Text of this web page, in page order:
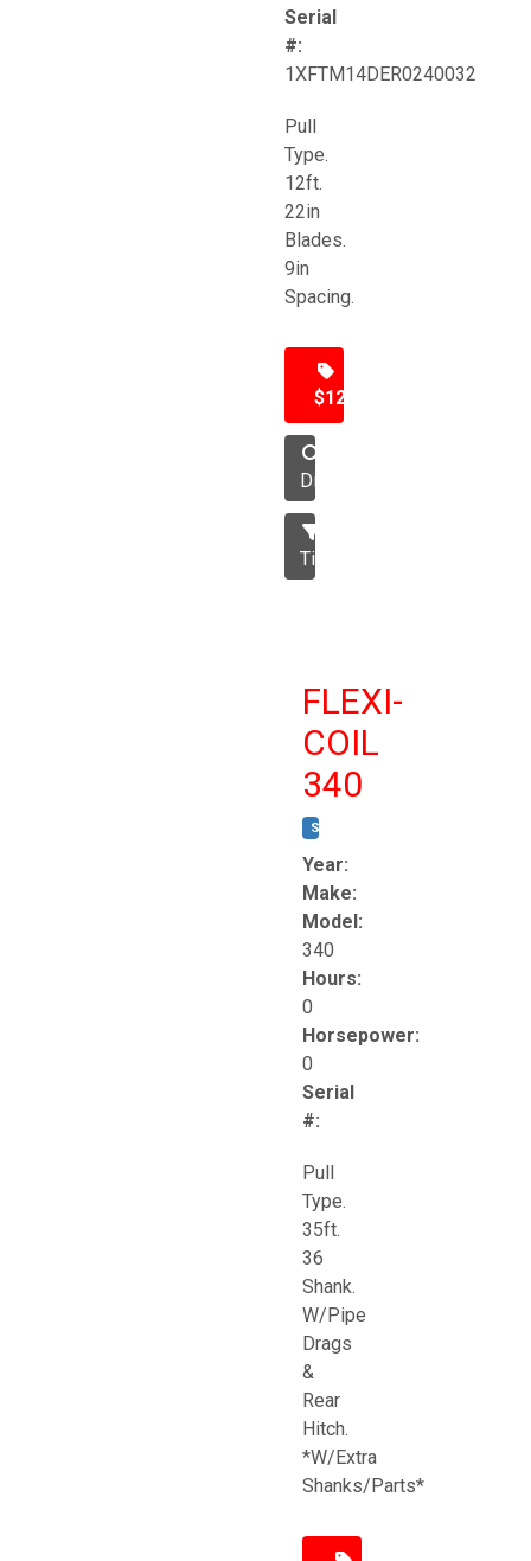
Serial
#:
1XFTM14DER0240032
Pull
Type.
12ft.
22in
Blades.
9in
Spacing.
$12,500
Disc
Tillage
FLEXI-
COIL
340
STOCK #:
Year:
Make:
Model:
340
Hours:
0
Horsepower:
0
Serial
#:
Pull
Type.
35ft.
36
Shank.
W/Pipe
Drags
&
Rear
Hitch.
*W/Extra
Shanks/Parts*